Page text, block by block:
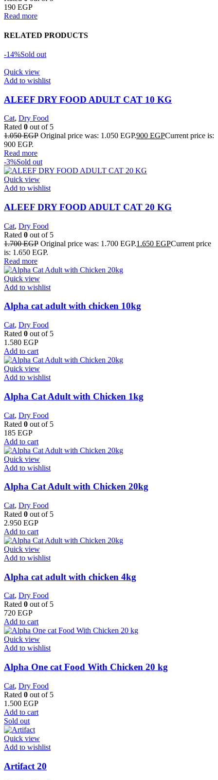
190 EGP
Read more
RELATED PRODUCTS
-14%Sold out
Quick view
Add to wishlist
ALEEF DRY FOOD ADULT CAT 10 KG
Cat, Dry Food
Rated 0 out of 5
1.050EGP Original price was: 1.050 EGP.900 EGPCurrent price is:
900 EGP.
Read more
-3%Sold out
Quick view
Add to wishlist
ALEEF DRY FOOD ADULT CAT 20 KG
Cat, Dry Food
Rated 0 out of 5
1.700EGP Original price was: 1.700 EGP.1.650 EGPCurrent price
is: 1.650 EGP.
Read more
Quick view
Add to wishlist
Alpha cat adult with chicken 10kg
Cat, Dry Food
Rated 0 out of 5
1.580 EGP
Add to cart
Quick view
Add to wishlist
Alpha Cat Adult with Chicken 1kg
Cat, Dry Food
Rated 0 out of 5
185 EGP
Add to cart
Quick view
Add to wishlist
Alpha Cat Adult with Chicken 20kg
Cat, Dry Food
Rated 0 out of 5
2.950 EGP
Add to cart
Quick view
Add to wishlist
Alpha cat adult with chicken 4kg
Cat, Dry Food
Rated 0 out of 5
720 EGP
Add to cart
Quick view
Add to wishlist
Alpha One cat Food With Chicken 20 kg
Cat, Dry Food
Rated 0 out of 5
1.500 EGP
Add to cart
Sold out
Quick view
Add to wishlist
Artifact 20